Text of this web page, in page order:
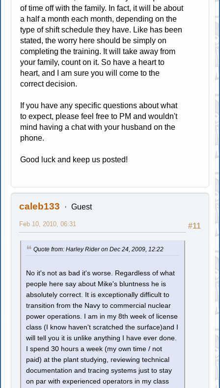
of time off with the family. In fact, it will be about
a half a month each month, depending on the
type of shift schedule they have. Like has been
stated, the worry here should be simply on
completing the training. It will take away from
your family, count on it. So have a heart to
heart, and I am sure you will come to the
correct decision.
If you have any specific questions about what
to expect, please feel free to PM and wouldn't
mind having a chat with your husband on the
phone.
Good luck and keep us posted!
caleb133 Guest
#11
Feb 10, 2010, 06:31
Quote from: Harley Rider on Dec 24, 2009, 12:22
No it's not as bad it's worse. Regardless of what
people here say about Mike's bluntness he is
absolutely correct. It is exceptionally difficult to
transition from the Navy to commercial nuclear
power operations. I am in my 8th week of license
class (I know haven't scratched the surface)and I
will tell you it is unlike anything I have ever done.
I spend 30 hours a week (my own time / not
paid) at the plant studying, reviewing technical
documentation and tracing systems just to stay
on par with experienced operators in my class